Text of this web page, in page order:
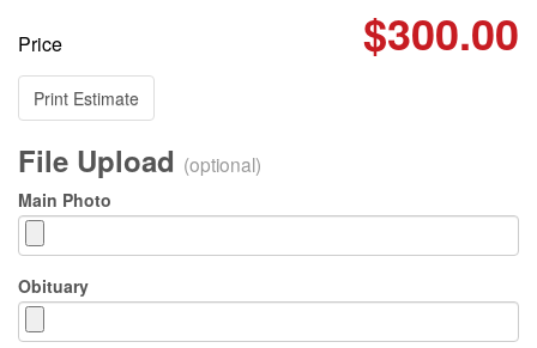
Price $300.00
Print Estimate
File Upload (optional)
Main Photo
Obituary